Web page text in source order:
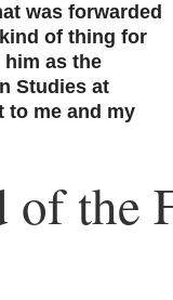
was forwarded
of thing for
as the
Studies at
me and my
the